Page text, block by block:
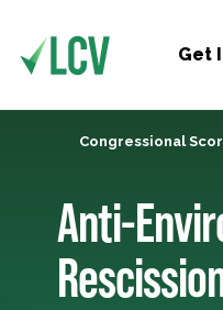
Get
Congressional
Anti-